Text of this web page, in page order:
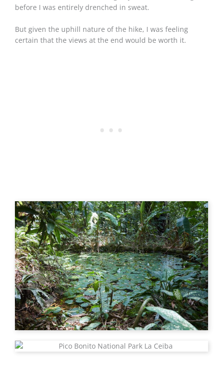
before I was entirely drenched in sweat.
But given the uphill nature of the hike, I was feeling
certain that the views at the end would be worth it.